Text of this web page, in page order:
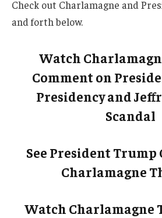
Check out Charlamagne and
and forth below.
Watch
Comment on
Presidency and
Scandal
See President Trump
Charlamagne
Watch Charlamagne